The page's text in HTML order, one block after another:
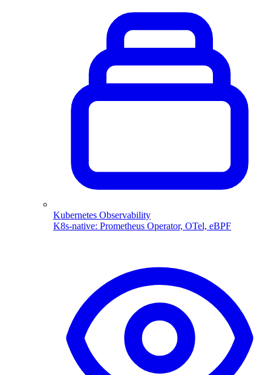
Kubernetes Observability
K8s-native: Prometheus Operator, OTel, eBPF